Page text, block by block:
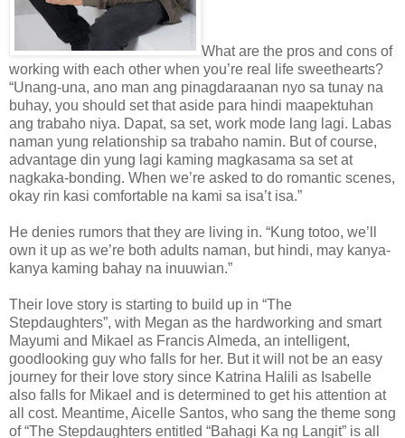
What are the pros and cons of
working with each other when you’re real life sweethearts?
“Unang-una, ano man ang pinagdaraanan nyo sa tunay na
buhay, you should set that aside para hindi maapektuhan
ang trabaho niya. Dapat, sa set, work mode lang lagi. Labas
naman yung relationship sa trabaho namin. But of course,
advantage din yung lagi kaming magkasama sa set at
nagkaka-bonding. When we’re asked to do romantic scenes,
okay rin kasi comfortable na kami sa isa’t isa.”
He denies rumors that they are living in. “Kung totoo, we’ll
own it up as we’re both adults naman, but hindi, may kanya-
kanya kaming bahay na inuuwian.”
Their love story is starting to build up in “The
Stepdaughters”, with Megan as the hardworking and smart
Mayumi and Mikael as Francis Almeda, an intelligent,
goodlooking guy who falls for her. But it will not be an easy
journey for their love story since Katrina Halili as Isabelle
also falls for Mikael and is determined to get his attention at
all cost. Meantime, Aicelle Santos, who sang the theme song
of “The Stepdaughters entitled “Bahagi Ka ng Langit” is all